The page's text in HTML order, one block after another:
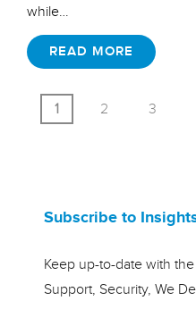
while…
READ MORE
1 2 3
Subscribe to
Keep up-to-date with
Support, Security, We